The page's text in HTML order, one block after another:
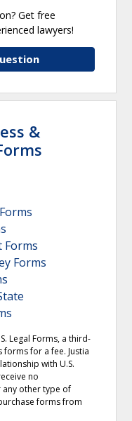
Get free
lawyers!
&
Forms
Forms
Legal Forms, a third-
for a fee. Justia
with U.S.
no
any other type of
forms from